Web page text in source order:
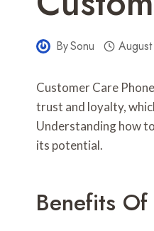
BySonu
Customer Care
trust and loyalty,
Understanding how
its potential.
Benefits